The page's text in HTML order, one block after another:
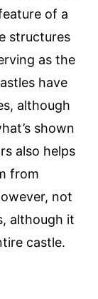
of a
structures
as the
have
although
shown
also helps
from
not
although it
castle.